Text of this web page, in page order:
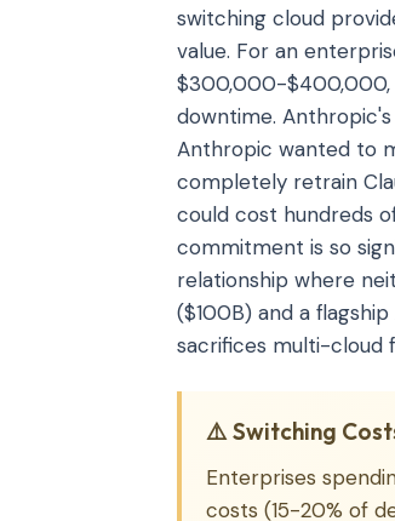
switching cloud
value. For an
$300,000-$400,000,
downtime.
Anthropic wanted to
completely retrain
could cost hundreds
commitment is so
relationship where
($100B) and a
sacrifices multi-cloud
⚠️ Switching
Enterprises
costs (15-20% of